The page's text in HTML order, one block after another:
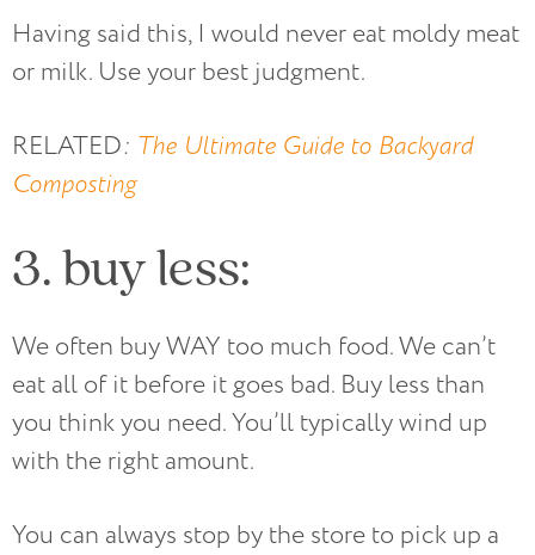
Having said this, I would never eat moldy meat
or milk. Use your best judgment.
RELATED: The Ultimate Guide to Backyard
Composting
3. buy less:
We often buy WAY too much food. We can’t
eat all of it before it goes bad. Buy less than
you think you need. You’ll typically wind up
with the right amount.
You can always stop by the store to pick up a